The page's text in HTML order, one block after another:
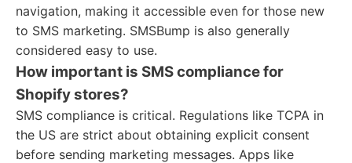
navigation, making it accessible even for those new
to SMS marketing. SMSBump is also generally
considered easy to use.
How important is SMS compliance for
Shopify stores?
SMS compliance is critical. Regulations like TCPA in
the US are strict about obtaining explicit consent
before sending marketing messages. Apps like